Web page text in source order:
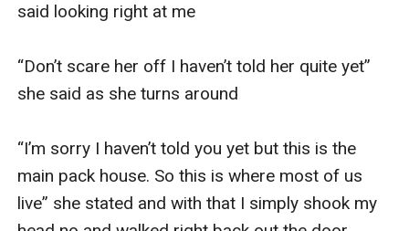
said looking right at me
“Don’t scare her off I haven’t told her quite yet”
she said as she turns around
“I’m sorry I haven’t told you yet but this is the
main pack house. So this is where most of us
live” she stated and with that I simply shook my